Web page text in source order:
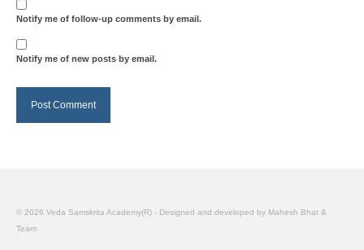
Notify me of follow-up comments by email.
Notify me of new posts by email.
© 2026 Veda Samskrita Academy(R) - Designed and developed by Mahesh Bhat &
Team